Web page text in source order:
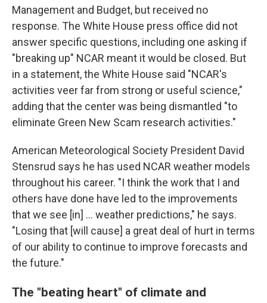
Management and Budget, but received no
response. The White House press office did not
answer specific questions, including one asking if
"breaking up" NCAR meant it would be closed. But
in a statement, the White House said "NCAR's
activities veer far from strong or useful science,"
adding that the center was being dismantled "to
eliminate Green New Scam research activities."
American Meteorological Society President David
Stensrud says he has used NCAR weather models
throughout his career. "I think the work that I and
others have done have led to the improvements
that we see [in] … weather predictions," he says.
"Losing that [will cause] a great deal of hurt in terms
of our ability to continue to improve forecasts and
the future."
The "beating heart" of climate and